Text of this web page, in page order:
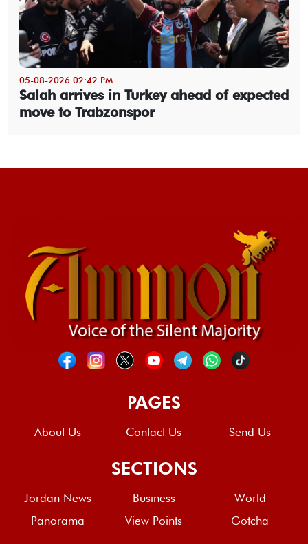
05-08-2026 02:42 PM
Salah arrives in Turkey ahead of expected
move to Trabzonspor
PAGES
About Us Contact Us Send Us
SECTIONS
Jordan News Business
World
Panorama
View Points Gotcha